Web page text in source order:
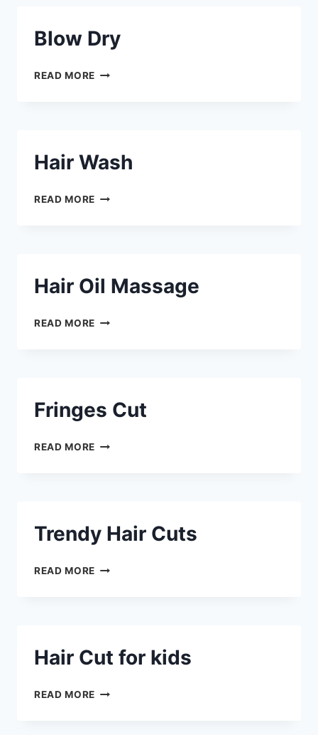
Blow Dry
READ MORE
Hair Wash
READ MORE
Hair Oil Massage
READ MORE
Fringes Cut
READ MORE
Trendy Hair Cuts
READ MORE
Hair Cut for kids
READ MORE